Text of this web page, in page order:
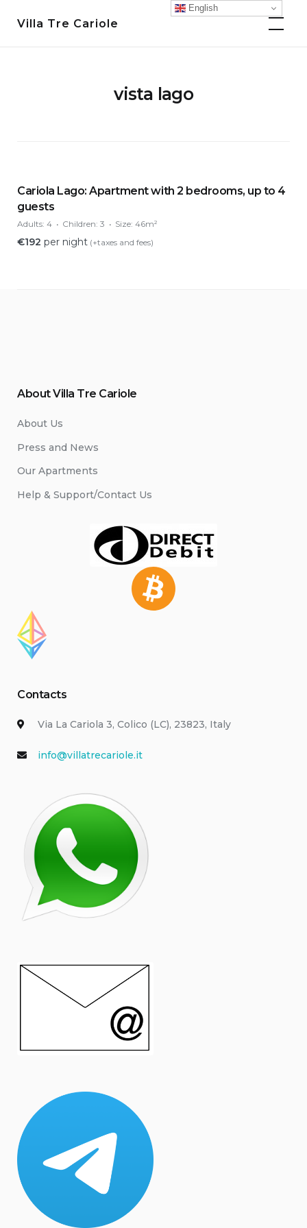
Villa Tre Cariole
vista lago
Cariola Lago: Apartment with 2 bedrooms, up to 4
guests
Adults: 4 Children: 3 Size: 46m²
€192 per night (+taxes and fees)
About Villa Tre Cariole
About Us
Press and News
Our Apartments
Help & Support/Contact Us
Contacts
Via La Cariola 3, Colico (LC), 23823, Italy
info@villatrecariole.it
English